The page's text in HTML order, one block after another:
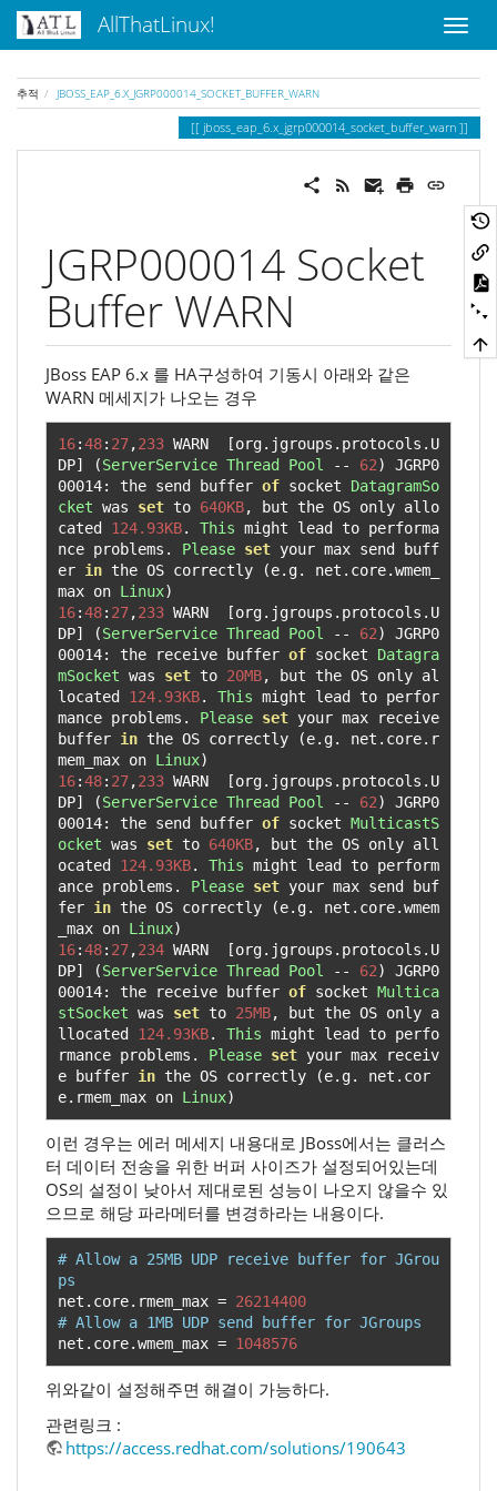
AllThatLinux!
추적 JBOSS_EAP_6.X_JGRP000014_SOCKET_BUFFER_WARN
jboss_eap_6.x_jgrp000014_socket_buffer_warn
JGRP000014 Socket
Buffer WARN
JBoss EAP 6.x 를 HA구성하여 기동시 아래와 같은
WARN 메세지가 나오는 경우
16:48: 27,233 WARN [org. jgroups . protocols . U
DP] (ServerService Thread Pool -- 62)
JGRP0
00014: the send buffer of socket DatagramSo
cket was set to 640KB,
but the OS only allo
cated 124.93KB. This might lead to performa
nce problems . Please set your max send buff
er in the OS correctly (e. g. net . core.wmem_
max on Linux)
16:48: 27,233 WARN [org. jgroups . protocols . U
DP] (ServerService Thread Pool -- 62)
JGRP0
00014: the receive buffer of socket Datagra
mSocket was set to 20MB,
but the OS only al
located 124.93KB. This might lead to perfor
mance problems . Please set your max receive
buffer in the OS correctly (e. g. net . core. r
mem_max on Linux)
16:48: 27,233 WARN [org. jgroups . protocols . U
DP] (ServerService Thread Pool -- 62)
JGRP0
00014: the send buffer of socket MulticastS
ocket was set to 640KB,
but the OS only all
ocated 124.93KB. This might lead to perform
ance problems . Please set your max send buf
fer in the OS correctly (e. g. net . core.wmem
_max on Linux)
16:48: 27,234 WARN [org. jgroups . protocols . U
DP] (ServerService Thread Pool -- 62)
JGRP0
00014: the receive buffer of socket Multica
stSocket was set to 25MB,
but the OS only a
llocated 124.93KB. This might lead to perfo
rmance problems . Please set your max receiv
e buffer in the OS correctly (e. g. net . cor
e. rmem_max on Linux)
이런 경우는 에러 메세지 내용대로 JBoss에서는 클러스
터 데이터 전송을 위한 버퍼 사이즈가 설정되어있는데
OS의 설정이 낮아서 제대로된 성능이 나오지 않을수 있
으므로 해당 파라메터를 변경하라는 내용이다.
# Allow a 25MB UDP receive buffer for JGrou
ps
net . core. rmem_max = 26214400
# Allow a 1MB UDP send buffer for JGroups
net . core.wmem_max = 1048576
위와같이 설정해주면 해결이 가능하다.
관련링크 :
https://access.redhat.com/solutions/190643